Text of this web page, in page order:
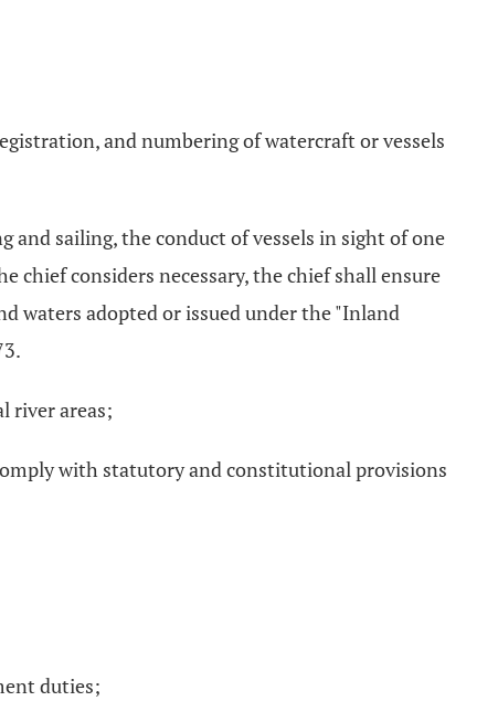
and numbering of watercraft or vessels
and sailing, the conduct of vessels in sight of one
chief considers necessary, the chief shall ensure
waters adopted or issued under the "Inland
river areas;
with statutory and constitutional provisions
duties;